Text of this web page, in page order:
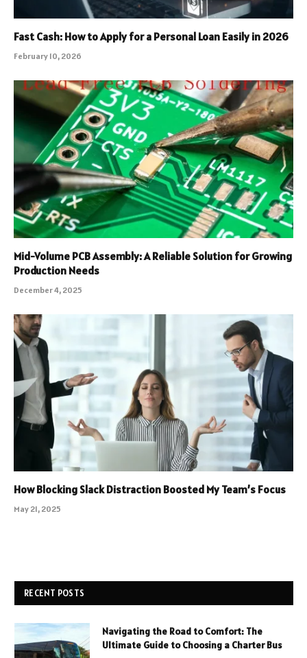
Fast Cash: How to Apply for a Personal Loan Easily in 2026
February 10, 2026
Mid-Volume PCB Assembly: A Reliable Solution for Growing
Production Needs
December 4, 2025
How Blocking Slack Distraction Boosted My Team’s Focus
May 21, 2025
RECENT POSTS
Navigating the Road to Comfort: The
Ultimate Guide to Choosing a Charter Bus